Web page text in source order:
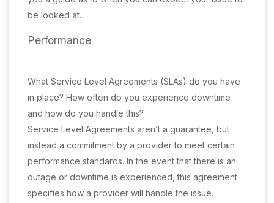
be looked at.
Performance
What Service Level Agreements (SLAs) do you have
in place? How often do you experience downtime
and how do you handle this?
Service Level Agreements aren’t a guarantee, but
instead a commitment by a provider to meet certain
performance standards. In the event that there is an
outage or downtime is experienced, this agreement
specifies how a provider will handle the issue.